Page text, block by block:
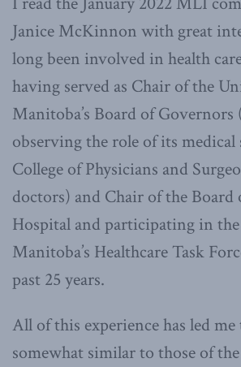
Janice McKinnon with great
long been involved in health
having served as Chair of the
Manitoba’s Board of Governors
observing the role of its medical
College of Physicians and
doctors) and Chair of the Board
Hospital and participating in
Manitoba’s Healthcare Task
past 25 years.
All of this experience has led
somewhat similar to those of